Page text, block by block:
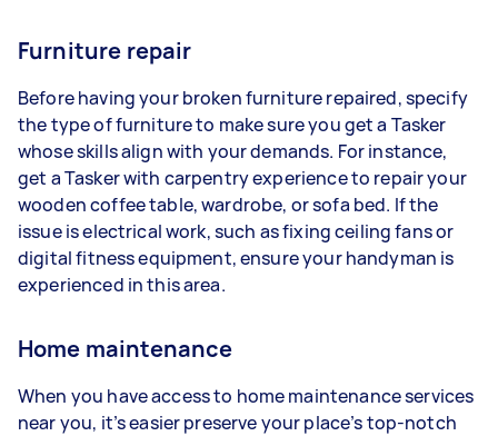
Furniture repair
Before having your broken furniture repaired, specify
the type of furniture to make sure you get a Tasker
whose skills align with your demands. For instance,
get a Tasker with carpentry experience to repair your
wooden coffee table, wardrobe, or sofa bed. If the
issue is electrical work, such as fixing ceiling fans or
digital fitness equipment, ensure your handyman is
experienced in this area.
Home maintenance
When you have access to home maintenance services
near you, it’s easier preserve your place’s top-notch